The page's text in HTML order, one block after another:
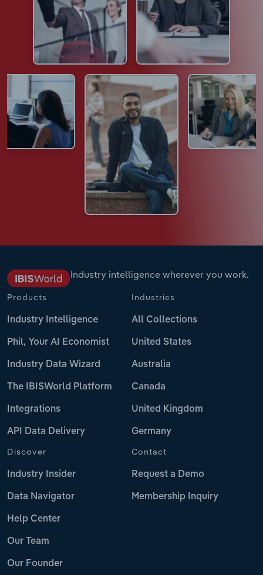
Industry intelligence wherever you work.
Products
Industry Intelligence
Phil, Your AI Economist
Industry Data Wizard
The IBISWorld Platform
Integrations
API Data Delivery
Industries
All Collections
United States
Australia
Canada
United Kingdom
Germany
Discover
Industry Insider
Data Navigator
Help Center
Our Team
Our Founder
Contact
Request a Demo
Membership Inquiry